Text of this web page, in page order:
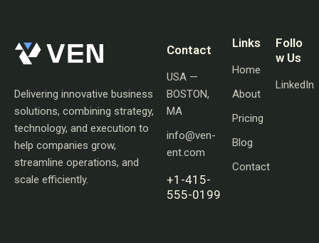
Delivering innovative business
solutions, combining strategy,
technology, and execution to
help companies grow,
streamline operations, and
scale efficiently.
Contact
USA —
BOSTON,
MA
info@ven-
ent.com
+1-415-
555-0199
Links
Home
About
Pricing
Blog
Contact
Follo
w Us
LinkedIn